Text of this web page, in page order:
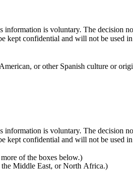
information is voluntary. The
confidential and will not be used
or other Spanish culture or
information is voluntary. The
confidential and will not be used
of the boxes below.)
Middle East, or North Africa.)